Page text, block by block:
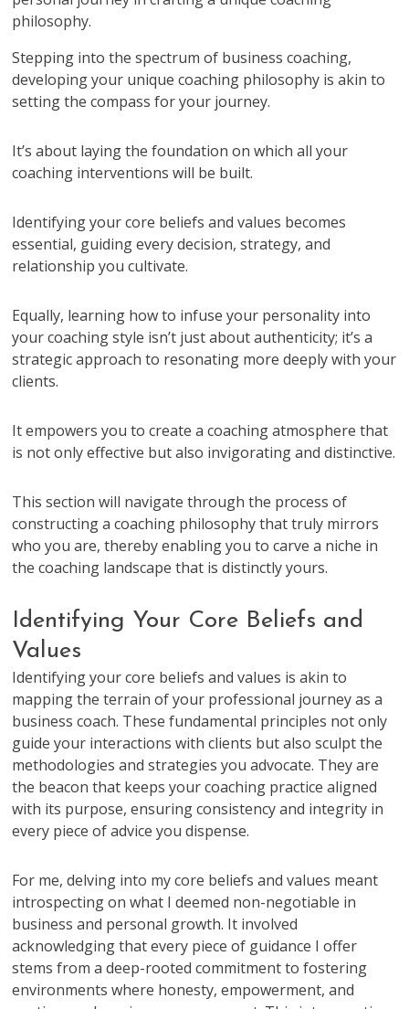
Stepping into the spectrum of business coaching,
developing your unique coaching philosophy is akin to
setting the compass for your journey.
It’s about laying the foundation on which all your
coaching interventions will be built.
Identifying your core beliefs and values becomes
essential, guiding every decision, strategy, and
relationship you cultivate.
Equally, learning how to infuse your personality into
your coaching style isn’t just about authenticity; it’s a
strategic approach to resonating more deeply with your
clients.
It empowers you to create a coaching atmosphere that
is not only effective but also invigorating and distinctive.
This section will navigate through the process of
constructing a coaching philosophy that truly mirrors
who you are, thereby enabling you to carve a niche in
the coaching landscape that is distinctly yours.
Identifying Your Core Beliefs and
Values
Identifying your core beliefs and values is akin to
mapping the terrain of your professional journey as a
business coach. These fundamental principles not only
guide your interactions with clients but also sculpt the
methodologies and strategies you advocate. They are
the beacon that keeps your coaching practice aligned
with its purpose, ensuring consistency and integrity in
every piece of advice you dispense.
For me, delving into my core beliefs and values meant
introspecting on what I deemed non-negotiable in
business and personal growth. It involved
acknowledging that every piece of guidance I offer
stems from a deep-rooted commitment to fostering
environments where honesty, empowerment, and